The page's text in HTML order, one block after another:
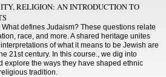
RELIGION: AN INTRODUCTION TO
defines Judaism? These questions relate
race, and more. A shared heritage unites
of what it means to be Jewish are
21st century. In this course., we dig into
explore the ways they have shaped ethnic
tradition.